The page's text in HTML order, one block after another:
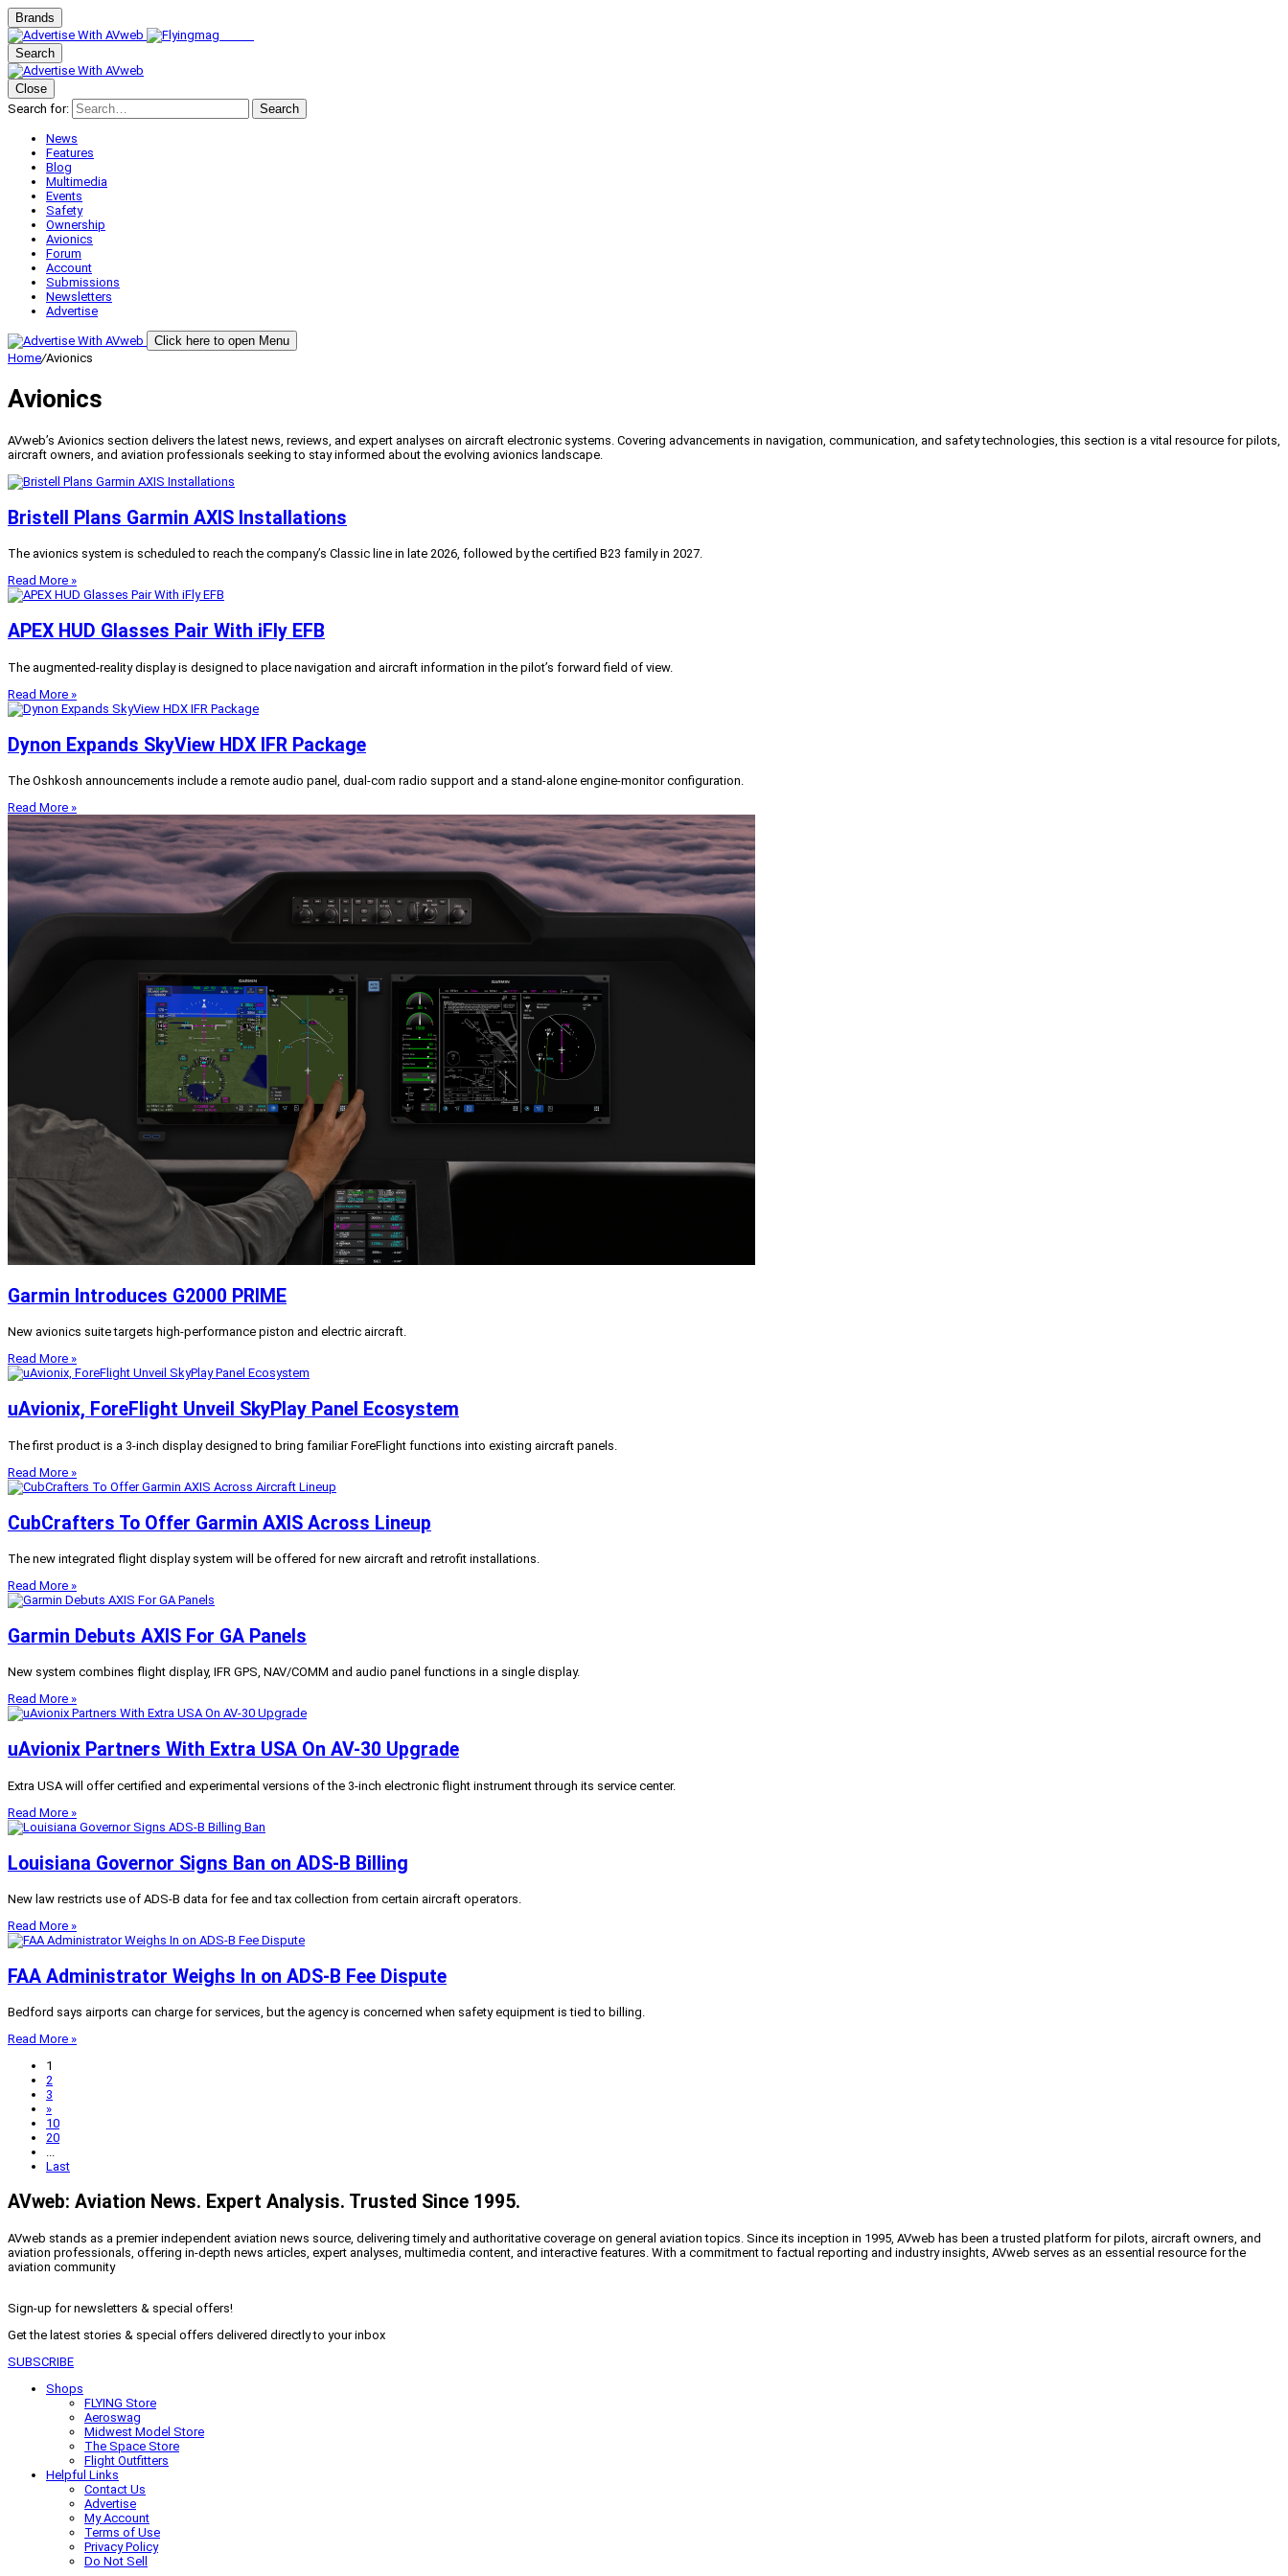
Brands
Search
Close
Search for:
Search
News
Features
Blog
Multimedia
Events
Safety
Ownership
Avionics
Forum
Account
Submissions
Newsletters
Advertise
Click here to open Menu
Home/Avionics
Avionics
AVweb’s Avionics section delivers the latest news, reviews, and expert analyses on aircraft electronic systems. Covering advancements in navigation, communication, and safety technologies, this section is a vital resource for pilots,
aircraft owners, and aviation professionals seeking to stay informed about the evolving avionics landscape.
Bristell Plans Garmin AXIS Installations
The avionics system is scheduled to reach the company’s Classic line in late 2026, followed by the certified B23 family in 2027.
Read More »
APEX HUD Glasses Pair With iFly EFB
The augmented-reality display is designed to place navigation and aircraft information in the pilot’s forward field of view.
Read More »
Dynon Expands SkyView HDX IFR Package
The Oshkosh announcements include a remote audio panel, dual-com radio support and a stand-alone engine-monitor configuration.
Read More »
Garmin Introduces G2000 PRIME
New avionics suite targets high-performance piston and electric aircraft.
Read More »
uAvionix, ForeFlight Unveil SkyPlay Panel Ecosystem
The first product is a 3-inch display designed to bring familiar ForeFlight functions into existing aircraft panels.
Read More »
CubCrafters To Offer Garmin AXIS Across Lineup
The new integrated flight display system will be offered for new aircraft and retrofit installations.
Read More »
Garmin Debuts AXIS For GA Panels
New system combines flight display, IFR GPS, NAV/COMM and audio panel functions in a single display.
Read More »
uAvionix Partners With Extra USA On AV-30 Upgrade
Extra USA will offer certified and experimental versions of the 3-inch electronic flight instrument through its service center.
Read More »
Louisiana Governor Signs Ban on ADS-B Billing
New law restricts use of ADS-B data for fee and tax collection from certain aircraft operators.
Read More »
FAA Administrator Weighs In on ADS-B Fee Dispute
Bedford says airports can charge for services, but the agency is concerned when safety equipment is tied to billing.
Read More »
1
2
3
»
10
20
...
Last
AVweb: Aviation News. Expert Analysis. Trusted Since 1995.
AVweb stands as a premier independent aviation news source, delivering timely and authoritative coverage on general aviation topics. Since its inception in 1995, AVweb has been a trusted platform for pilots, aircraft owners, and
aviation professionals, offering in-depth news articles, expert analyses, multimedia content, and interactive features. With a commitment to factual reporting and industry insights, AVweb serves as an essential resource for the
aviation community
Sign-up for newsletters & special offers!
Get the latest stories & special offers delivered directly to your inbox
SUBSCRIBE
Shops
FLYING Store
Aeroswag
Midwest Model Store
The Space Store
Flight Outfitters
Helpful Links
Contact Us
Advertise
My Account
Terms of Use
Privacy Policy
Do Not Sell